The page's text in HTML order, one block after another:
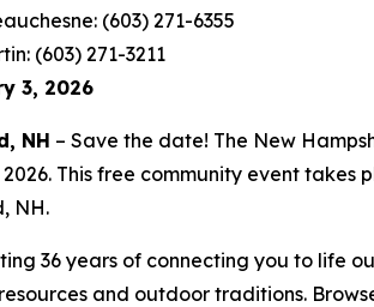
(603) 271-6355
(603) 271-3211
3, 2026
NH – Save the date! The New
2026. This free community event takes
NH.
36 years of connecting you to life
and outdoor traditions.